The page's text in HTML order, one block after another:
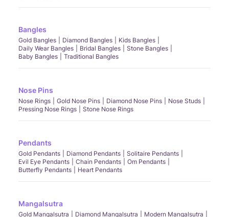
Bangles
Gold Bangles Diamond Bangles
Kids Bangles
Daily Wear Bangles
Bridal Bangles
Stone Bangles
Baby Bangles
Traditional Bangles
Nose Pins
Nose Rings Gold Nose Pins Diamond Nose Pins
Nose Studs
Pressing Nose Rings
Stone Nose Rings
Pendants
Gold Pendants Diamond Pendants
Solitaire Pendants
Evil Eye Pendants
Chain Pendants
Om Pendants
Butterfly Pendants
Heart Pendants
Mangalsutra
Gold Mangalsutra Diamond Mangalsutra
Modern Mangalsutra